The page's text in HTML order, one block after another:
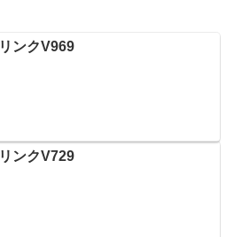
リンクV969
リンクV729